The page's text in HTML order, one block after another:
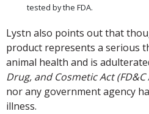
tested by the FDA.
Lystn also points out that
product represents a serious
animal health and is
Drug, and Cosmetic Act (FD&C
nor any government agency
illness.